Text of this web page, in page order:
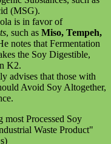
(MSG).
is in favor of
, such as Miso, Tempeh,
notes that Fermentation
the Soy Digestible,
K2.
advises that those with
Avoid Soy Altogether,
most Processed Soy
Waste Product"